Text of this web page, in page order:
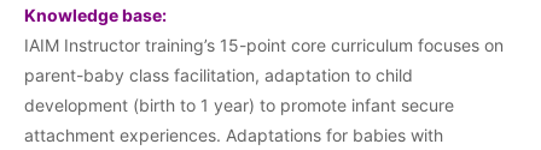
Knowledge base:
IAIM Instructor training’s 15-point core curriculum focuses on
parent-baby class facilitation, adaptation to child
development (birth to 1 year) to promote infant secure
attachment experiences. Adaptations for babies with